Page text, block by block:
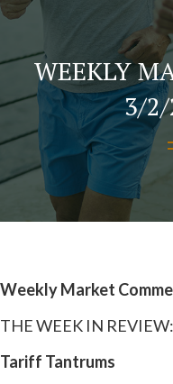
WEEKLY
3/
Weekly Market
THE WEEK IN
Tariff Tantrums